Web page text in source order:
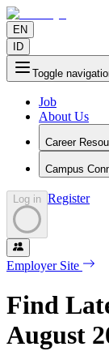
EN
ID
Toggle
Job
About Us
Career
Campus
Log in Register
Employer Site
Find
August